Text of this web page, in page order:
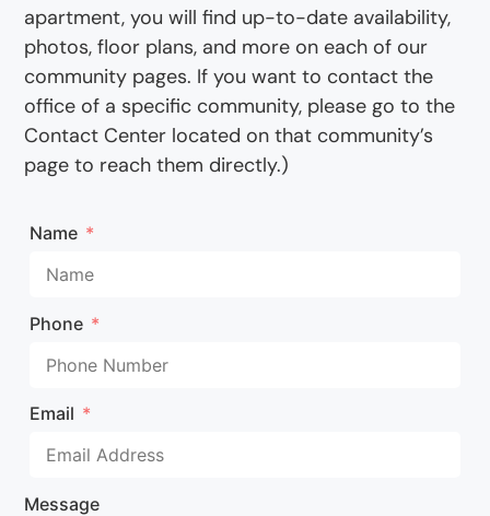
apartment, you will find up-to-date availability,
photos, floor plans, and more on each of our
community pages. If you want to contact the
office of a specific community, please go to the
Contact Center located on that community’s
page to reach them directly.)
Name
Phone
Email
Message